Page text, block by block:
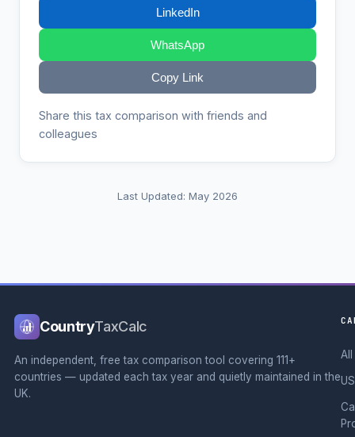
LinkedIn
WhatsApp
Copy Link
Share this tax comparison with friends and
colleagues
Last Updated: May 2026
CountryTaxCalc
An independent, free tax comparison tool covering 111+
countries — updated each tax year and quietly maintained in the
UK.